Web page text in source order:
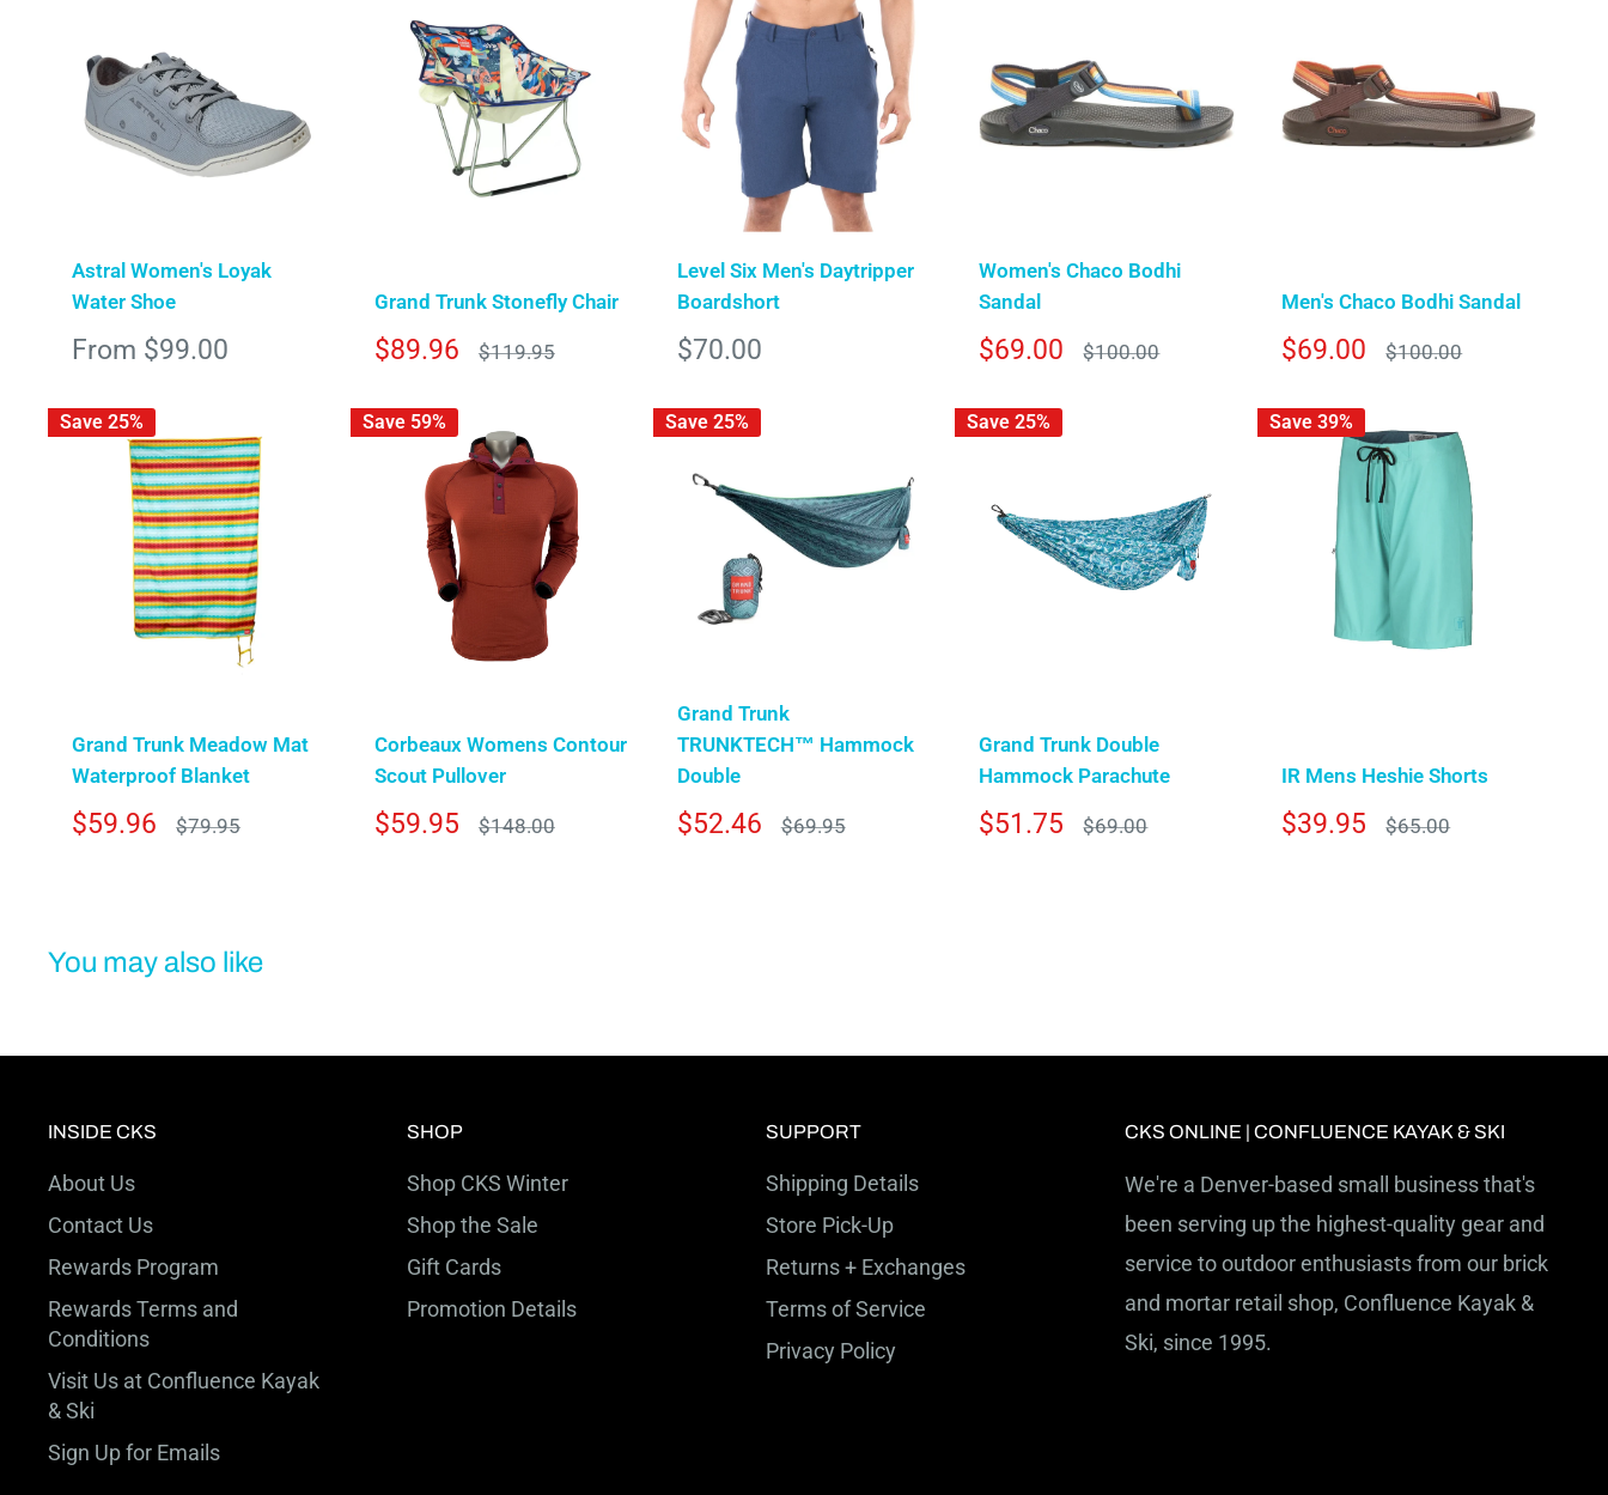
Astral Women's Loyak
Water Shoe
Sale
From $99.00
Grand Trunk Stonefly Chair
Sale
$89.96
Regular
$119.95
Level Six Men's Daytripper
Boardshort
Sale
$70.00
Women's Chaco Bodhi
Sandal
Sale
$69.00
Regular
$100.00
Men's Chaco Bodhi Sandal
Sale
$69.00
Regular
$100.00
Save 25%
Grand Trunk Meadow Mat
Waterproof Blanket
Sale
$59.96
Regular
$79.95
Save 59%
Corbeaux Womens Contour
Scout Pullover
Sale
$59.95
Regular
$148.00
Save 25%
Grand Trunk
TRUNKTECH™ Hammock
Double
Sale
$52.46
Regular
$69.95
Save 25%
Grand Trunk Double
Hammock Parachute
Sale
$51.75
Regular
$69.00
Save 39%
IR Mens Heshie Shorts
Sale
$39.95
Regular
$65.00
You may also like
INSIDE CKS
About Us
Contact Us
Rewards Program
Rewards Terms and
Conditions
Visit Us at Confluence Kayak
& Ski
Sign Up for Emails
SHOP
Shop CKS Winter
Shop the Sale
Gift Cards
Promotion Details
SUPPORT
Shipping Details
Store Pick-Up
Returns + Exchanges
Terms of Service
Privacy Policy
CKS ONLINE | CONFLUENCE KAYAK & SKI
We're a Denver-based small business that's
been serving up the highest-quality gear and
service to outdoor enthusiasts from our brick
and mortar retail shop, Confluence Kayak &
Ski, since 1995.